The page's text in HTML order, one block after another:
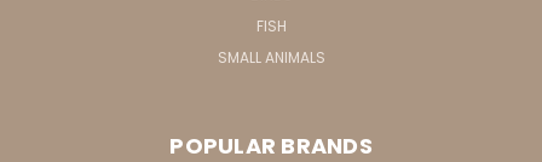
FISH
SMALL ANIMALS
POPULAR BRANDS